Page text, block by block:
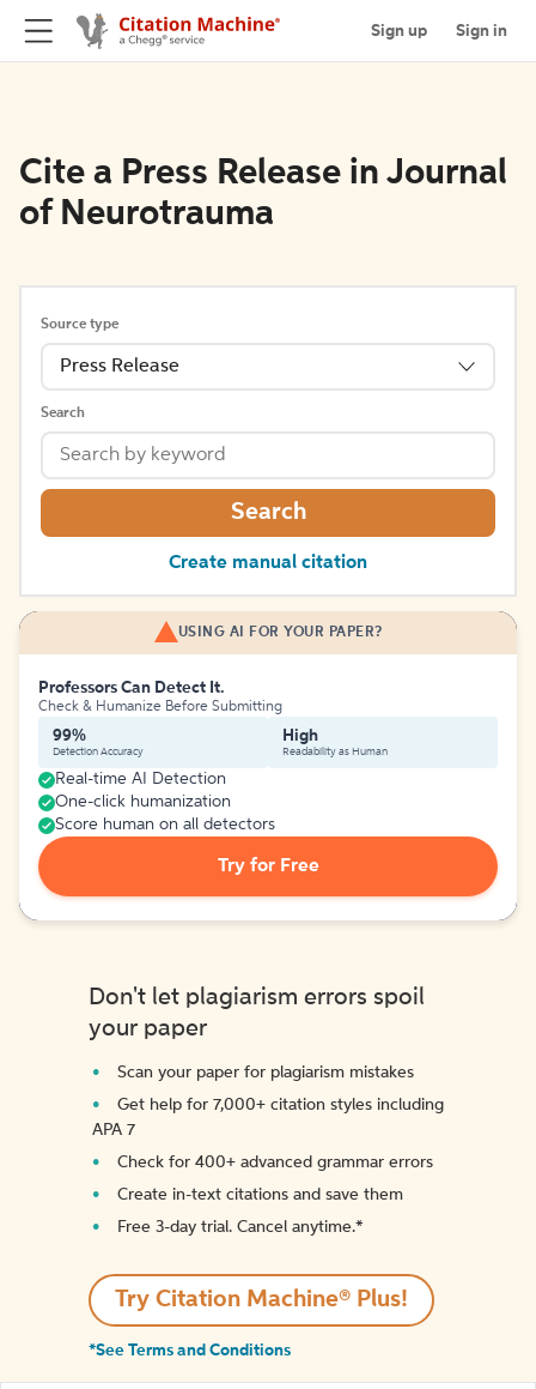
Sign up Sign in
Cite a Press Release in Journal
of Neurotrauma
Source type
Press Release
Search
Search
Create manual citation
USING AI FOR YOUR PAPER?
Professors Can Detect It.
Check & Humanize Before Submitting
99%
Detection Accuracy
High
Readability as Human
Real-time AI Detection
One-click humanization
Score human on all detectors
Try for Free
Don't let plagiarism errors spoil
your paper
Scan your paper for plagiarism mistakes
Get help for 7,000+ citation styles including
APA 7
Check for 400+ advanced grammar errors
Create in-text citations and save them
Free 3-day trial. Cancel anytime.*️
Try Citation Machine® Plus!
*See Terms and Conditions